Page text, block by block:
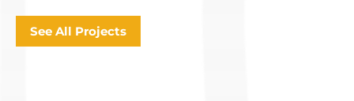
See All Projects